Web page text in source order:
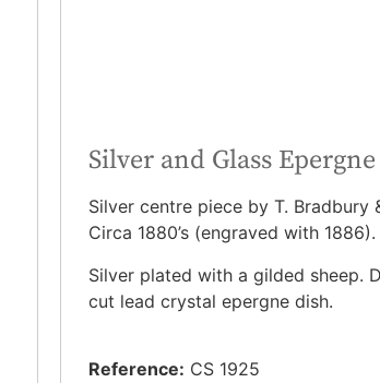
Silver and Glass Epergne
Silver centre piece by T. Bradbury
Circa 1880’s (engraved with 1886).
Silver plated with a gilded sheep.
cut lead crystal epergne dish.
Reference: CS 1925